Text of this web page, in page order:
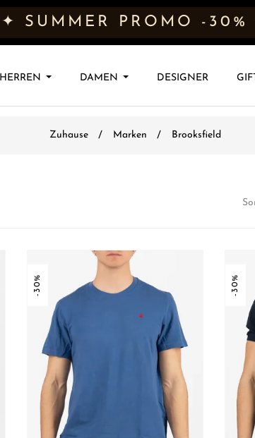
✦ SUMMER PROMO -30%
HERREN DAMEN DESIGNER
Zuhause Marken Brooksfield
-30% -30%